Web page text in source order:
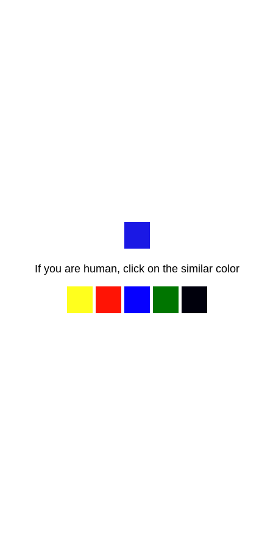
If you are human, click on the similar color